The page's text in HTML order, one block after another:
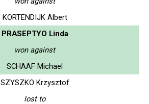
KORTENDIJK Albert
PRASEPTYO Linda
won against
SCHAAF Michael
SZYSZKO Krzysztof
lost to